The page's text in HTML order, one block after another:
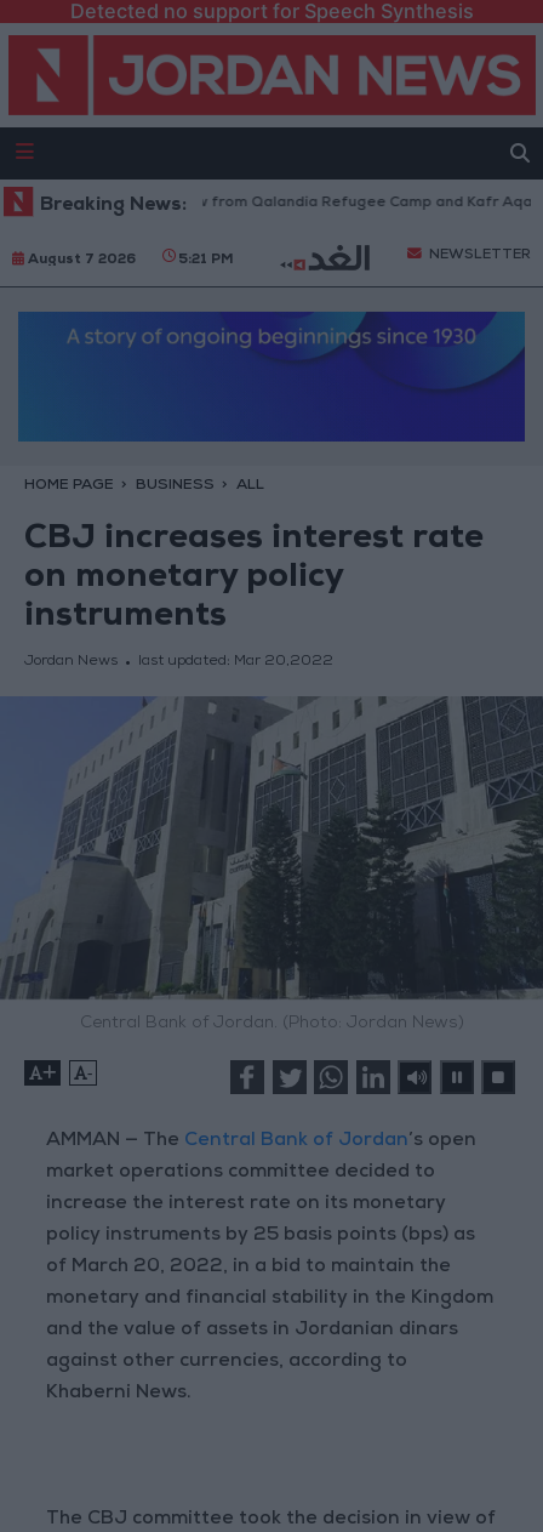
Detected no support for Speech Synthesis
Breaking News:
Forces Withdraw from Qalandia Refugee Camp and Kafr Aqab
August 7 2026 5:21 PM NEWSLETTER
HOME PAGE BUSINESS ALL
CBJ increases interest rate
on monetary policy
instruments
Jordan News last updated: Mar 20,2022
Central Bank of Jordan. (Photo: Jordan News)
+ -
AMMAN — The Central Bank of Jordan’s open
market operations committee decided to
increase the interest rate on its monetary
policy instruments by 25 basis points (bps) as
of March 20, 2022, in a bid to maintain the
monetary and financial stability in the Kingdom
and the value of assets in Jordanian dinars
against other currencies, according to
Khaberni News.
The CBJ committee took the decision in view of